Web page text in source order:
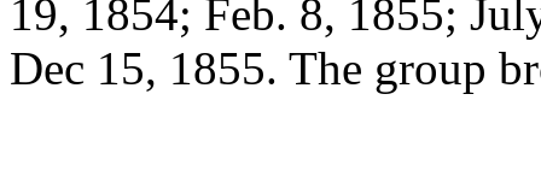
19, 1854; Feb. 8, 1855;
Dec 15, 1855. The group